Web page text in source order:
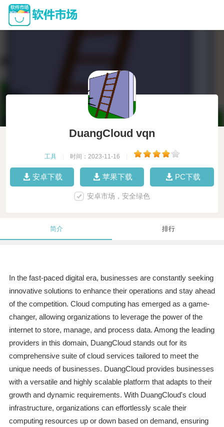
DuangCloud vqn
工具 时间：2023-11-16
安卓下载 苹果下载 PC下载
安卓市场，安全绿色
简介 排行
In the fast-paced digital era, businesses are constantly seeking
innovative solutions to enhance their operations and stay ahead
of the competition. Cloud computing has emerged as a game-
changer, allowing organizations to leverage the power of the
internet to store, manage, and process data. Among the leading
providers in this domain, DuangCloud stands out for its
comprehensive suite of cloud services tailored to meet the
unique needs of businesses. DuangCloud provides businesses
with a versatile and highly scalable platform that adapts to their
growth and dynamic requirements. With DuangCloud's cloud
infrastructure, organizations can effortlessly scale their
computing resources up or down based on demand, ensuring